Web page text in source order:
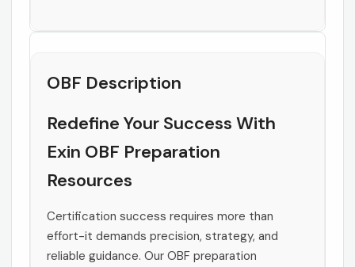
OBF Description
Redefine Your Success With
Exin OBF Preparation
Resources
Certification success requires more than
effort-it demands precision, strategy, and
reliable guidance. Our OBF preparation